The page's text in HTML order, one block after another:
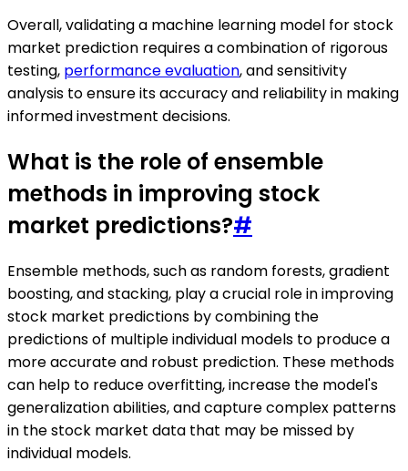
Overall, validating a machine learning model for stock
market prediction requires a combination of rigorous
testing, performance evaluation, and sensitivity
analysis to ensure its accuracy and reliability in making
informed investment decisions.
What is the role of ensemble
methods in improving stock
market predictions?#
Ensemble methods, such as random forests, gradient
boosting, and stacking, play a crucial role in improving
stock market predictions by combining the
predictions of multiple individual models to produce a
more accurate and robust prediction. These methods
can help to reduce overfitting, increase the model's
generalization abilities, and capture complex patterns
in the stock market data that may be missed by
individual models.